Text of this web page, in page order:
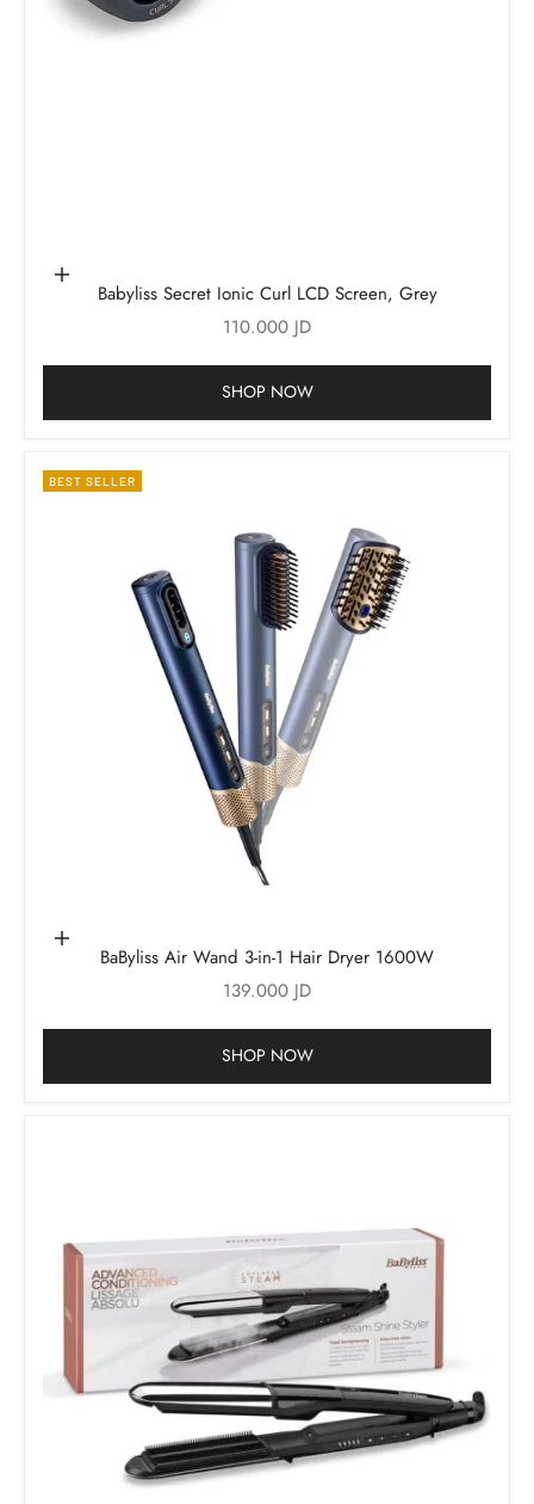
Add to cartBabyliss Secret Ionic Curl LCD Screen, Grey
Sale price
110.000 JD
SHOP NOW
BEST SELLER
Add to cartBaByliss Air Wand 3-in-1 Hair Dryer 1600W
Sale price
139.000 JD
SHOP NOW